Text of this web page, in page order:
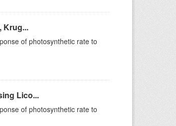
Krug...
of photosynthetic rate to
Lico...
of photosynthetic rate to